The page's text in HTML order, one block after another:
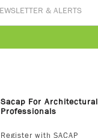
Sacap For Architectural
Professionals
Register with SACAP